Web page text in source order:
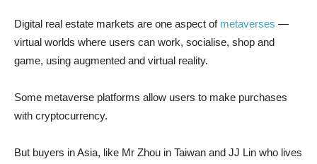
Digital real estate markets are one aspect of metaverses —
virtual worlds where users can work, socialise, shop and
game, using augmented and virtual reality.
Some metaverse platforms allow users to make purchases
with cryptocurrency.
But buyers in Asia, like Mr Zhou in Taiwan and JJ Lin who lives